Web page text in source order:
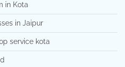
in Kota
in Jaipur
service kota